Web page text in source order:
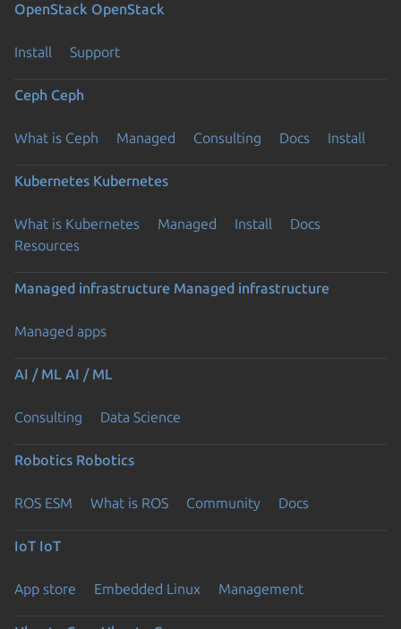
OpenStack OpenStack
Install Support
Ceph Ceph
What is Ceph Managed Consulting Docs Install
Kubernetes Kubernetes
What is Kubernetes Managed Install
Docs
Resources
Managed infrastructure Managed infrastructure
Managed apps
AI / ML AI / ML
Consulting Data Science
Robotics Robotics
ROS ESM What is ROS Community Docs
IoT IoT
App store Embedded Linux Management